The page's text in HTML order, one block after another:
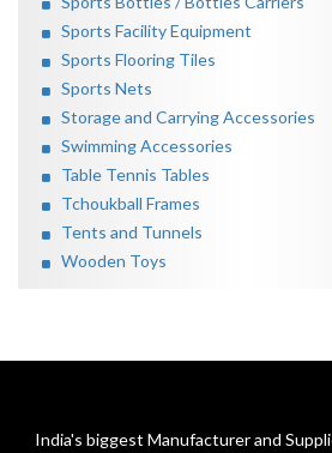
Sports Facility Equipment
Sports Flooring Tiles
Sports Nets
Storage and Carrying Accessories
Swimming Accessories
Table Tennis Tables
Tchoukball Frames
Tents and Tunnels
Wooden Toys
India's biggest Manufacturer and